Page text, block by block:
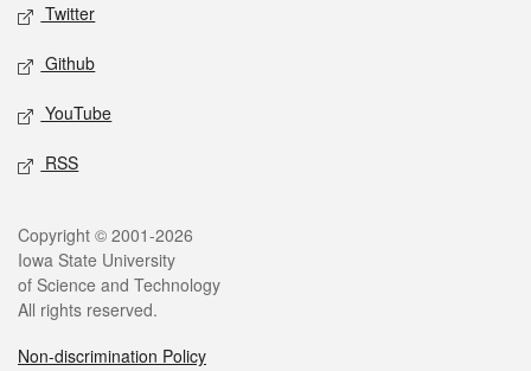
Twitter
Github
YouTube
RSS
Legal
Copyright © 2001-2026
Iowa State University
of Science and Technology
All rights reserved.
Non-discrimination Policy